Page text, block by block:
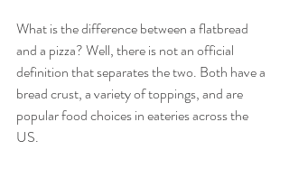
What is the difference between a flatbread
and a pizza? Well, there is not an official
definition that separates the two. Both have a
bread crust, a variety of toppings, and are
popular food choices in eateries across the
US.